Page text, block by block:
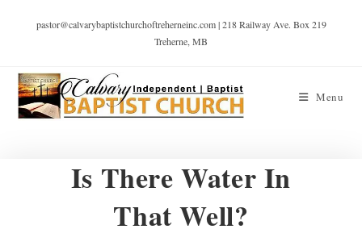
pastor@calvarybaptistchurchoftreherneinc.com | 218 Railway Ave. Box 219
Treherne, MB
Menu
Is There Water In
That Well?